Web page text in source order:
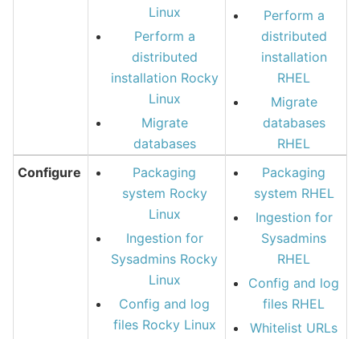
Linux
Perform a
distributed
installation Rocky
Linux
Migrate
databases
Perform a
distributed
installation
RHEL
Migrate
databases
RHEL
Configure
Packaging
system Rocky
Linux
Ingestion for
Sysadmins Rocky
Linux
Config and log
files Rocky Linux
Packaging
system RHEL
Ingestion for
Sysadmins
RHEL
Config and log
files RHEL
Whitelist URLs